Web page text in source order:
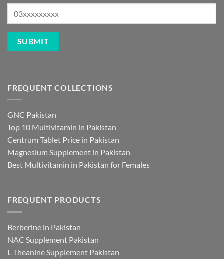
FREQUENT COLLECTIONS
GNC Pakistan
Top 10 Multivitamin in Pakistan
Centrum Tablet Price in Pakistan
Magnesium Supplement in Pakistan
Best Multivitamin in Pakistan for Females
FREQUENT PRODUCTS
Berberine in Pakistan
NAC Supplement Pakistan
L Theanine Supplement Pakistan